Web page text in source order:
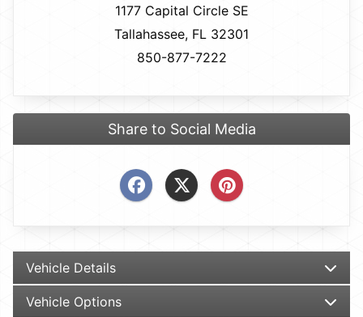
1177 Capital Circle SE
Tallahassee, FL 32301
850-877-7222
Share to Social Media
Vehicle Details
Vehicle Options